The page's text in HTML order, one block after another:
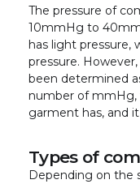
The pressure of
10mmHg to
has light pressure,
pressure.
been determined
number of
garment has, and
Types of
Depending on the